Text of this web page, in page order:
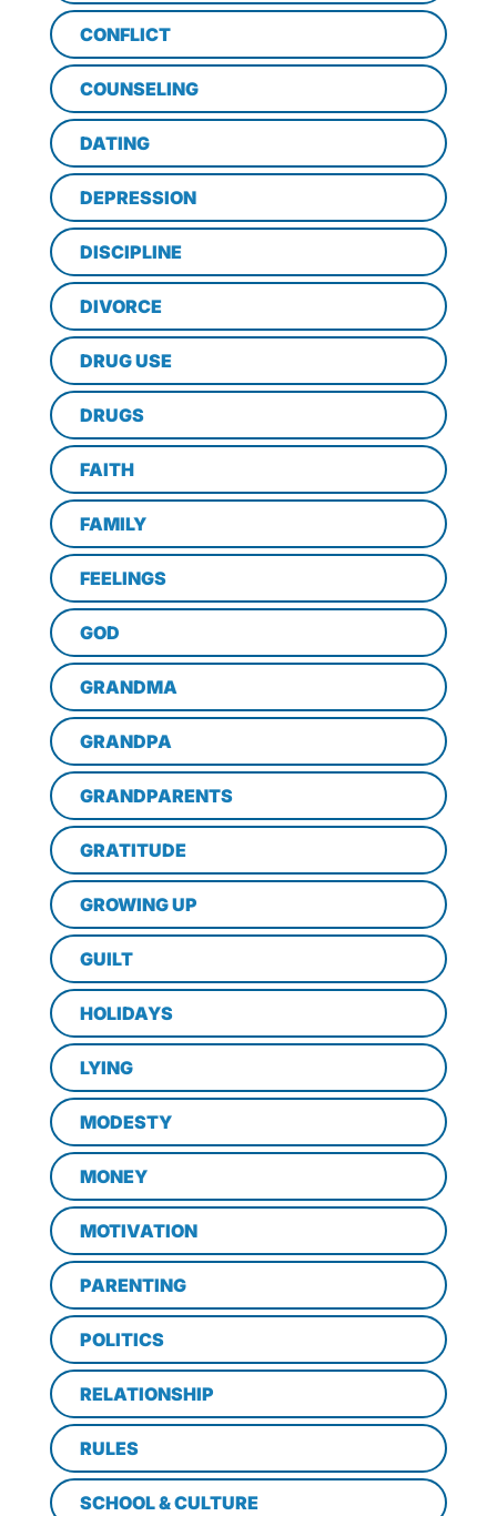
CONFLICT
COUNSELING
DATING
DEPRESSION
DISCIPLINE
DIVORCE
DRUG USE
DRUGS
FAITH
FAMILY
FEELINGS
GOD
GRANDMA
GRANDPA
GRANDPARENTS
GRATITUDE
GROWING UP
GUILT
HOLIDAYS
LYING
MODESTY
MONEY
MOTIVATION
PARENTING
POLITICS
RELATIONSHIP
RULES
SCHOOL & CULTURE